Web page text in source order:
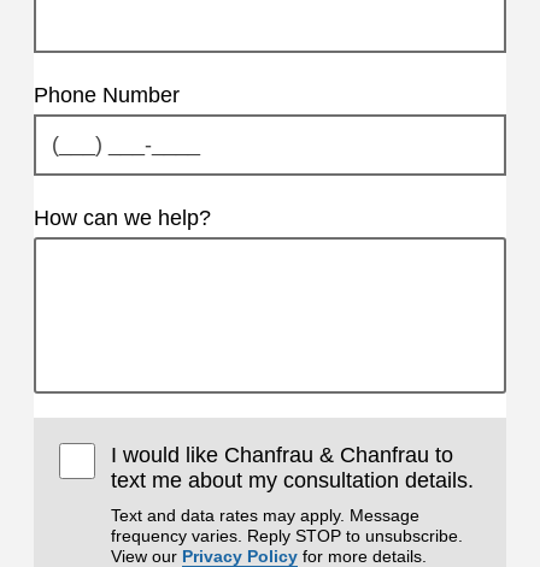
Phone Number
How can we help?
I would like Chanfrau & Chanfrau to
text me about my consultation details.
Text and data rates may apply. Message
frequency varies. Reply STOP to unsubscribe.
View our Privacy Policy for more details.